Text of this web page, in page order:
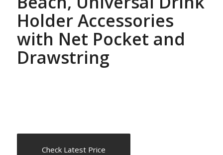
Holder Accessories
with Net Pocket and
Drawstring
Check Latest Price